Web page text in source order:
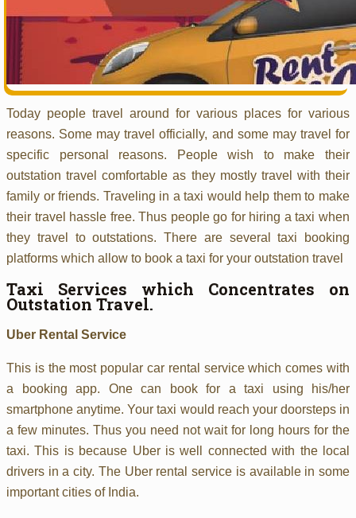
Today people travel around for various places for various
reasons. Some may travel officially, and some may travel for
specific personal reasons. People wish to make their
outstation travel comfortable as they mostly travel with their
family or friends. Traveling in a taxi would help them to make
their travel hassle free. Thus people go for hiring a taxi when
they travel to outstations. There are several taxi booking
platforms which allow to book a taxi for your outstation travel
Taxi Services which Concentrates on
Outstation Travel.
Uber Rental Service
This is the most popular car rental service which comes with
a booking app. One can book for a taxi using his/her
smartphone anytime. Your taxi would reach your doorsteps in
a few minutes. Thus you need not wait for long hours for the
taxi. This is because Uber is well connected with the local
drivers in a city. The Uber rental service is available in some
important cities of India.